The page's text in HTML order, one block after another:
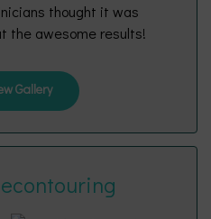
thought it was
the awesome results!
Gallery